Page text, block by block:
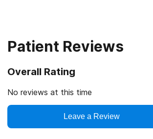
Patient Reviews
Overall Rating
No reviews at this time
Leave a Review